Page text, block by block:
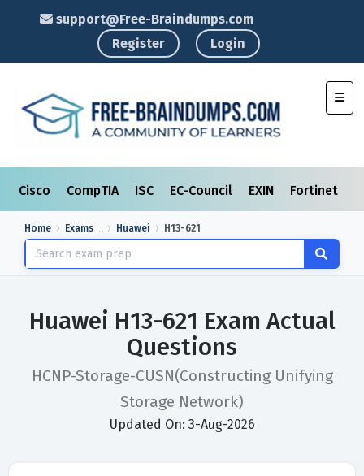
support@Free-Braindumps.com
Register
Login
Cisco CompTIA ISC EC-Council EXIN Fortinet
Home Exams Huawei H13-621
Huawei H13-621 Exam Actual
Questions
HCNP-Storage-CUSN(Constructing Unifying
Storage Network)
Updated On: 3-Aug-2026